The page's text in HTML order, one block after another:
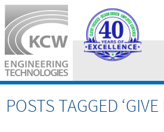
||
||
POSTS TAGGED ‘GIVE